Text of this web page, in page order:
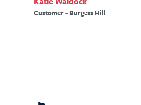
Customer - Burgess Hill